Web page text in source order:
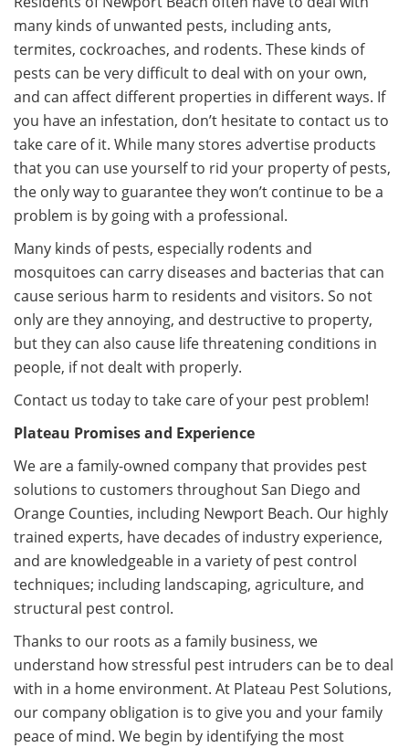
many kinds of unwanted pests, including ants,
termites, cockroaches, and rodents. These kinds of
pests can be very difficult to deal with on your own,
and can affect different properties in different ways. If
you have an infestation, don’t hesitate to contact us to
take care of it. While many stores advertise products
that you can use yourself to rid your property of pests,
the only way to guarantee they won’t continue to be a
problem is by going with a professional.
Many kinds of pests, especially rodents and
mosquitoes can carry diseases and bacterias that can
cause serious harm to residents and visitors. So not
only are they annoying, and destructive to property,
but they can also cause life threatening conditions in
people, if not dealt with properly.
Contact us today to take care of your pest problem!
Plateau Promises and Experience
We are a family-owned company that provides pest
solutions to customers throughout San Diego and
Orange Counties, including Newport Beach. Our highly
trained experts, have decades of industry experience,
and are knowledgeable in a variety of pest control
techniques; including landscaping, agriculture, and
structural pest control.
Thanks to our roots as a family business, we
understand how stressful pest intruders can be to deal
with in a home environment. At Plateau Pest Solutions,
our company obligation is to give you and your family
peace of mind. We begin by identifying the most